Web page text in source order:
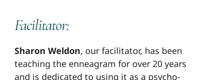
Facilitator:
Sharon Weldon, our facilitator, has been
teaching the enneagram for over 20 years
and is dedicated to using it as a psycho-